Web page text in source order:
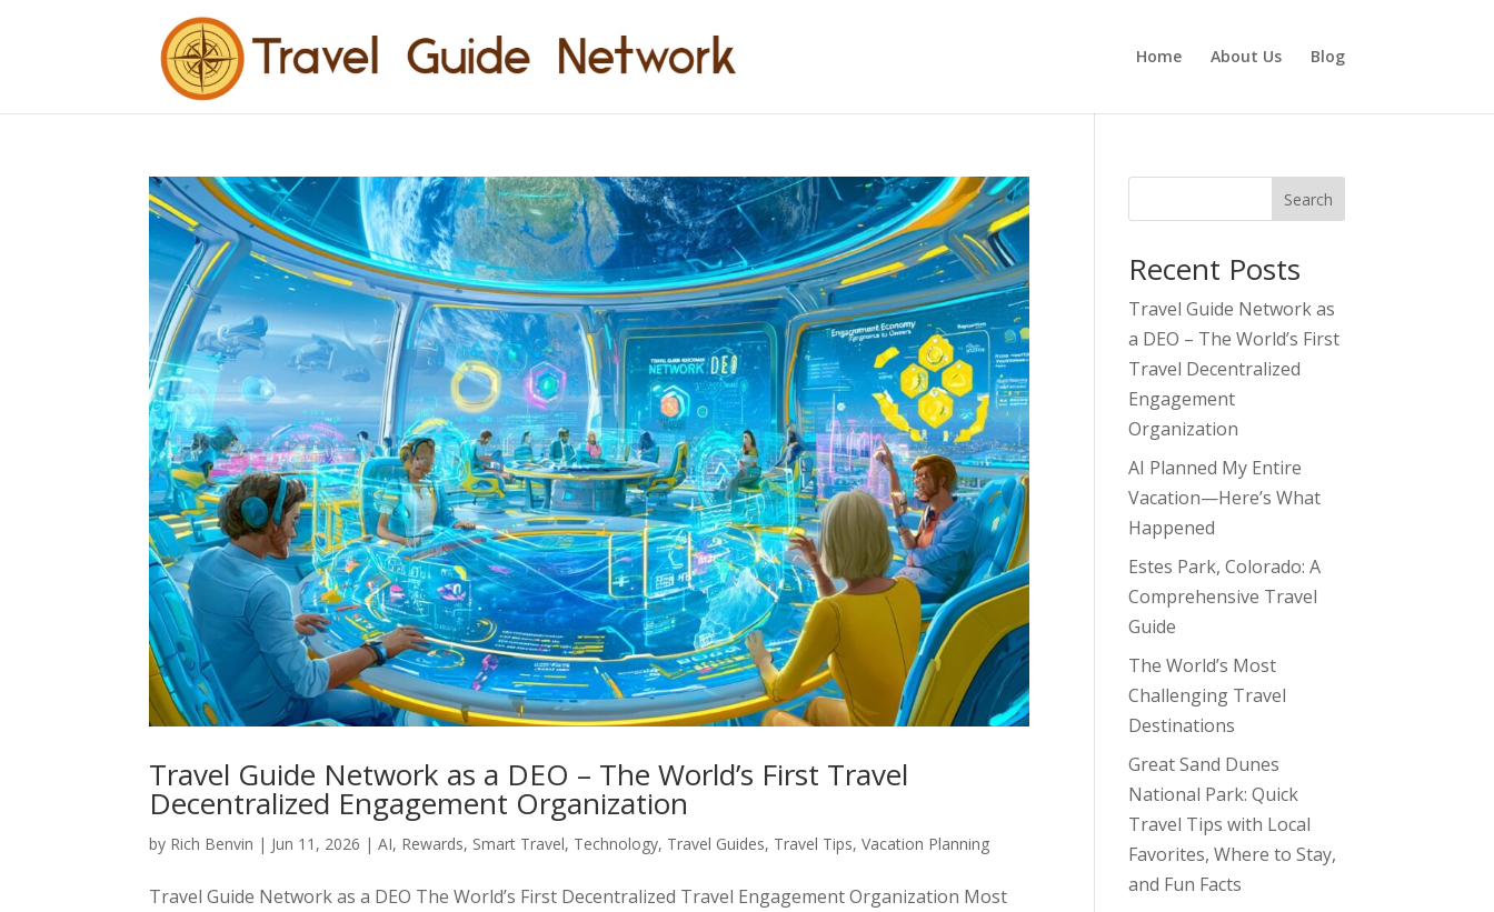
Home About Us Blog
Travel Guide Network as a DEO – The World’s First Travel
Decentralized Engagement Organization
by Rich Benvin | Jun 11, 2026 |AI, Rewards, Smart Travel, Technology, Travel Guides, Travel Tips,Vacation Planning
Travel Guide Network as a DEO The World’s First Decentralized Travel Engagement Organization Most
Search
Recent Posts
Travel Guide Network as
a DEO – The World’s First
Travel Decentralized
Engagement
Organization
AI Planned My Entire
Vacation—Here’s What
Happened
Estes Park, Colorado: A
Comprehensive Travel
Guide
The World’s Most
Challenging Travel
Destinations
Great Sand Dunes
National Park: Quick
Travel Tips with Local
Favorites, Where to Stay,
and Fun Facts